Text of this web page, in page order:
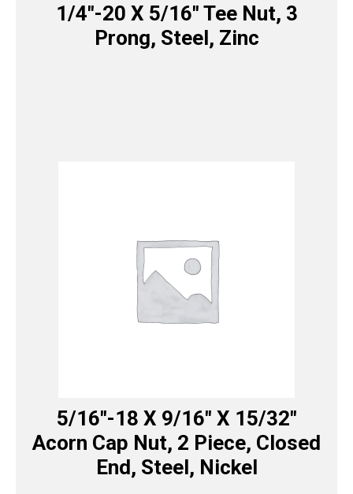
1/4″-20 X 5/16″ Tee Nut, 3
Prong, Steel, Zinc
5/16″-18 X 9/16″ X 15/32″
Acorn Cap Nut, 2 Piece, Closed
End, Steel, Nickel